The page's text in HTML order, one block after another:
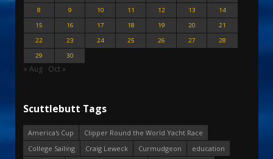
8
9 10 11 12 13
14
15
16 17 18 19 20
21
22
23 24 25 26 27
28
29
30
« Aug Oct »
Scuttlebutt Tags
America's Cup
Clipper Round the World Yacht Race
College Sailing
Craig Leweck Curmudgeon
education